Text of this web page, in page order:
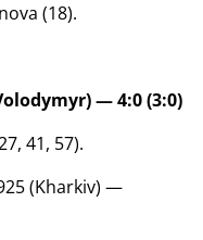
(18).
— 4:0 (3:0)
41, 57).
(Kharkiv) —